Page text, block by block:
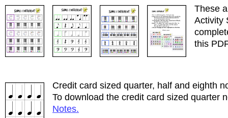
These
Activity
this
Credit card sized quarter, half and eighth
To download the credit card sized quarter
Notes.